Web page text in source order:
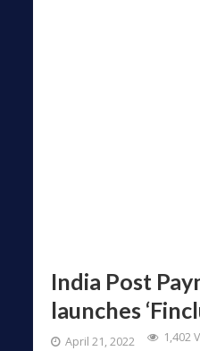
India Post
launches
April 21, 2022 1,402